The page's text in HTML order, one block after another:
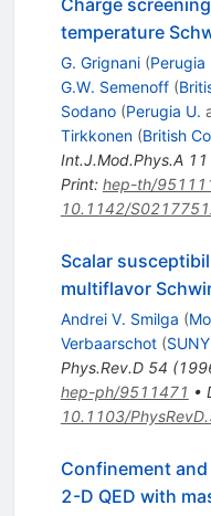
Charge
temperature
G. Grignani (Perugia
G.W. Semenoff (
Sodano (Perugia U.
Tirkkonen (British
Int.J.Mod.Phys.A 11
Print: hep-th/
10.1142/
Scalar
multiflavor
Andrei V. Smilga (
Verbaarschot (
Phys.Rev.D 54 (
hep-ph/9511471 •
10.1103/
Confinement
2-D QED with